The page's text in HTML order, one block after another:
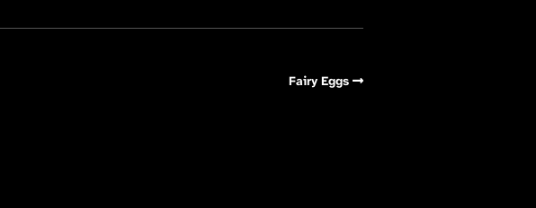
Fairy Eggs